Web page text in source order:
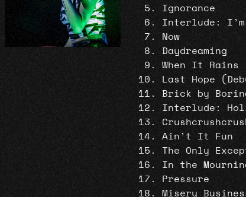
Ignorance
Interlude: I’m
Now
Daydreaming
When It Rains
Last Hope
Brick by
Interlude:
Ain’t It Fun
The Only
In the
Pressure
Misery